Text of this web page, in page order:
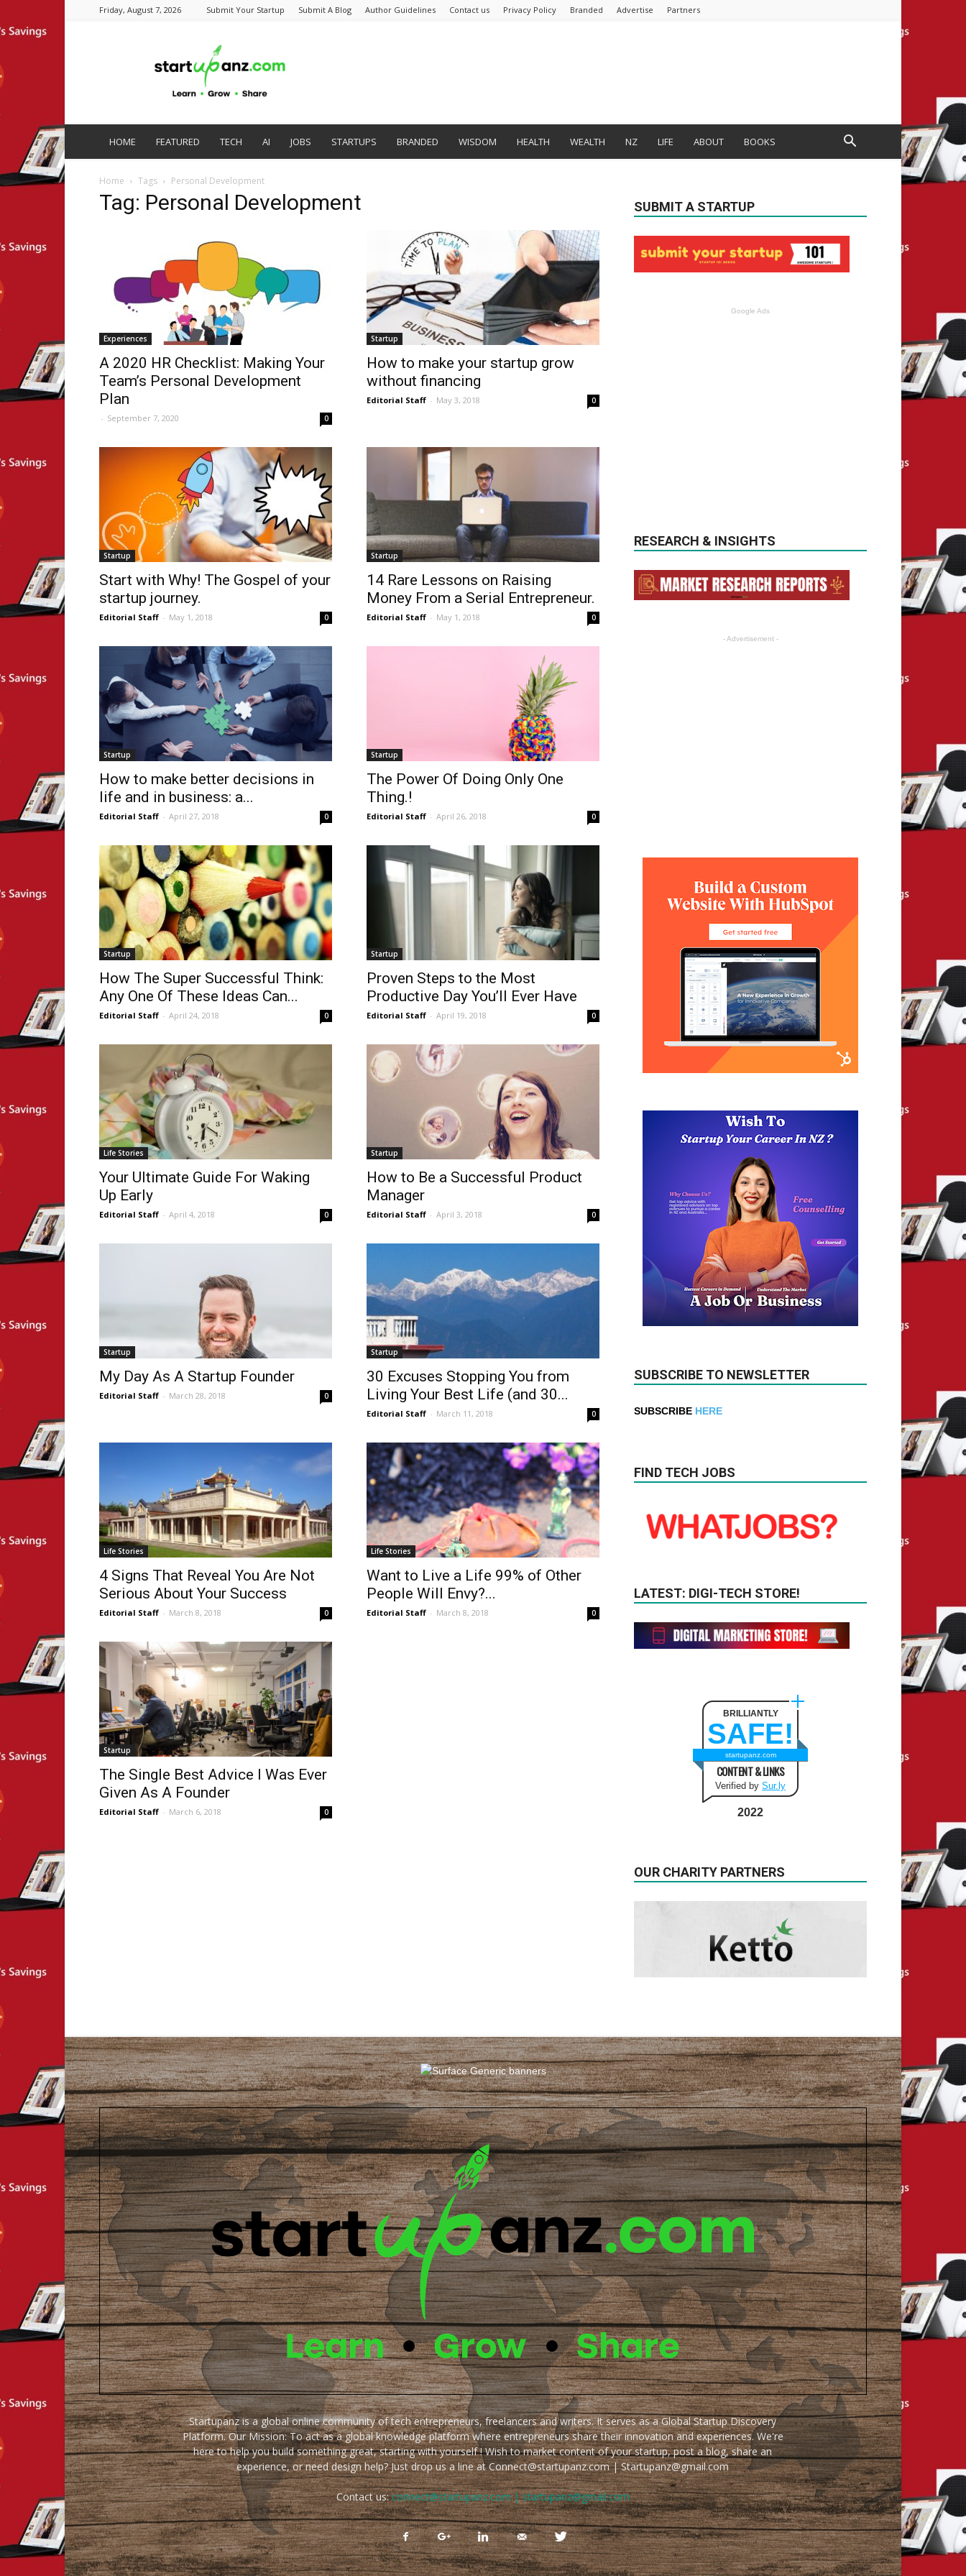
Friday, August 7, 2026 Submit Your Startup Submit A Blog Author Guidelines Contact us Privacy Policy Branded Advertise Partners
HOME FEATURED TECH AI JOBS STARTUPS BRANDED WISDOM HEALTH WEALTH NZ LIFE ABOUT BOOKS
Home Tags Personal Development
Tag: Personal Development
Experiences
A 2020 HR Checklist: Making Your
Team’s Personal Development
Plan
- September 7, 2020 0
Startup
How to make your startup grow
without financing
Editorial Staff - May 3, 2018 0
Startup
Start with Why! The Gospel of your
startup journey.
Editorial Staff - May 1, 2018 0
Startup
14 Rare Lessons on Raising
Money From a Serial Entrepreneur.
Editorial Staff - May 1, 2018 0
Startup
How to make better decisions in
life and in business: a...
Editorial Staff - April 27, 2018 0
Startup
The Power Of Doing Only One
Thing.!
Editorial Staff - April 26, 2018 0
Startup
How The Super Successful Think:
Any One Of These Ideas Can...
Editorial Staff - April 24, 2018 0
Startup
Proven Steps to the Most
Productive Day You’ll Ever Have
Editorial Staff - April 19, 2018 0
Life Stories
Your Ultimate Guide For Waking
Up Early
Editorial Staff - April 4, 2018 0
Startup
How to Be a Successful Product
Manager
Editorial Staff - April 3, 2018 0
Startup
My Day As A Startup Founder
Editorial Staff - March 28, 2018 0
Startup
30 Excuses Stopping You from
Living Your Best Life (and 30...
Editorial Staff - March 11, 2018 0
Life Stories
4 Signs That Reveal You Are Not
Serious About Your Success
Editorial Staff - March 8, 2018 0
Life Stories
Want to Live a Life 99% of Other
People Will Envy?...
Editorial Staff - March 8, 2018 0
Startup
The Single Best Advice I Was Ever
Given As A Founder
Editorial Staff - March 6, 2018 0
SUBMIT A STARTUP
Google Ads
RESEARCH & INSIGHTS
- Advertisement -
SUBSCRIBE TO NEWSLETTER
SUBSCRIBE HERE
FIND TECH JOBS
LATEST: DIGI-TECH STORE!
BRILLIANTLY
SAFE!
startupanz.com
CONTENT & LINKS
Verified by Sur.ly
2022
OUR CHARITY PARTNERS
Startupanz is a global online community of tech entrepreneurs, freelancers and writers. It serves as a Global Startup Discovery
Platform. Our Mission: To act as a global knowledge platform where entrepreneurs share their innovation and experiences. We're
here to help you build something great, starting with yourself ! Wish to market content of your startup, post a blog, share an
experience, or need design help? Just drop us a line at Connect@startupanz.com | Startupanz@gmail.com
Contact us:connect@startupanz.com | startupanz@gmail.com